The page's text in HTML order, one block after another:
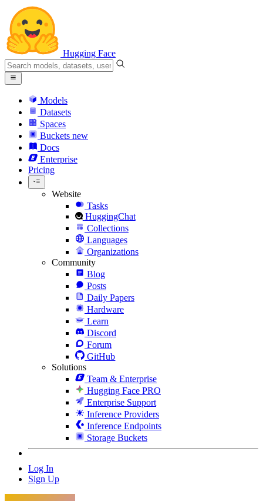
Hugging Face
Models
Datasets
Spaces
Buckets new
Docs
Enterprise
Pricing
Website
Tasks
HuggingChat
Collections
Languages
Organizations
Community
Blog
Posts
Daily Papers
Hardware
Learn
Discord
Forum
GitHub
Solutions
Team & Enterprise
Hugging Face PRO
Enterprise Support
Inference Providers
Inference Endpoints
Storage Buckets
Log In
Sign Up